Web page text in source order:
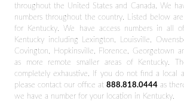
throughout the United States and Canada. We
numbers throughout the country. Listed below
for Kentucky. We have access numbers in all
Kentucky including Lexington, Louisville,
Covington, Hopkinsville, Florence, Georgetown
as more remote smaller areas of Kentucky.
completely exhaustive. If you do not find a local
please contact our office at 888.818.0444as
we have a number for your location in Kentucky.